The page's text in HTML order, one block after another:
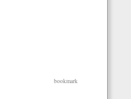
bookmark